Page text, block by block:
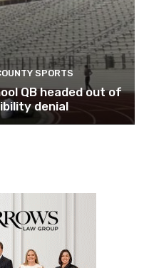
SPORTS
QB headed out of
denial